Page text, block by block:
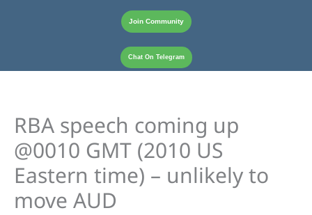
Join Community
Chat On Telegram
RBA speech coming up
@0010 GMT (2010 US
Eastern time) – unlikely to
move AUD